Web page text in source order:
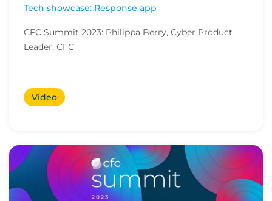
Tech showcase: Response app
CFC Summit 2023: Philippa Berry, Cyber Product
Leader, CFC
Video